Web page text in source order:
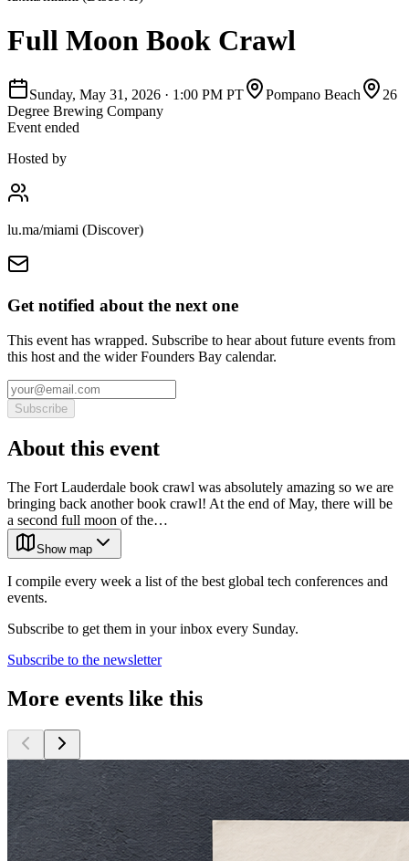
Full Moon Book Crawl
Sunday, May 31, 2026 · 1:00 PM PT Pompano Beach
26
Degree Brewing Company
Event ended
Hosted by
lu.ma/miami (Discover)
Get notified about the next one
This event has wrapped. Subscribe to hear about future events from
this host and the wider Founders Bay calendar.
Subscribe
About this event
The Fort Lauderdale book crawl was absolutely amazing so we are
bringing back another book crawl! At the end of May, there will be
a second full moon of the…
Show map
I compile every week a list of the best global tech conferences and
events.
Subscribe to get them in your inbox every Sunday.
Subscribe to the newsletter
More events like this